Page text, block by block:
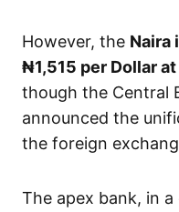
However, the Naira
₦1,515 per Dollar
though the Central
announced the
the foreign
The apex bank, in